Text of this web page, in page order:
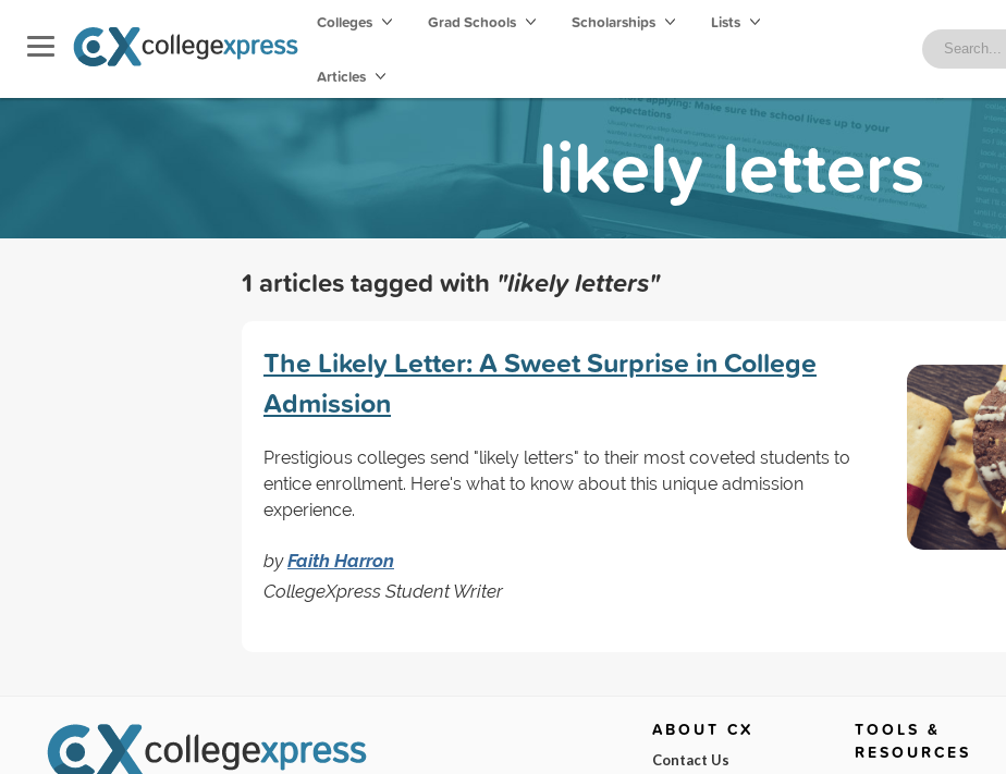
Colleges Grad Schools Scholarships Lists
Articles
likely letters
1 articles tagged with "likely letters"
The Likely Letter: A Sweet Surprise in College
Admission
Prestigious colleges send "likely letters" to their most coveted students to
entice enrollment. Here's what to know about this unique admission
experience.
byFaith Harron
CollegeXpress Student Writer
ABOUT CX
Contact Us
TOOLS &
RESOURCES